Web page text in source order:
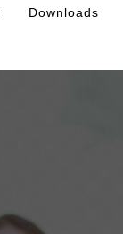
Downloads